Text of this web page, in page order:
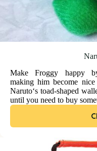
Make Froggy happy
making him become
Naruto‘s toad-shaped
until you need to buy